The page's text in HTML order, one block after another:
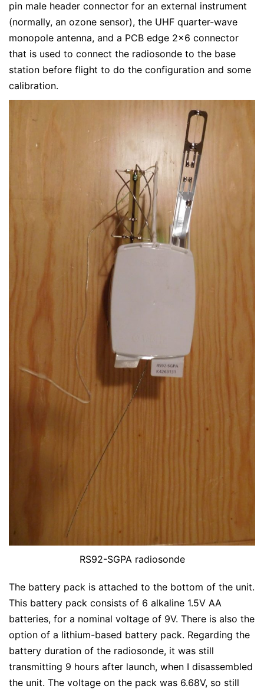
pin male header connector for an external instrument
(normally, an ozone sensor), the UHF quarter-wave
monopole antenna, and a PCB edge 2×6 connector
that is used to connect the radiosonde to the base
station before flight to do the configuration and some
calibration.
RS92-SGPA radiosonde
The battery pack is attached to the bottom of the unit.
This battery pack consists of 6 alkaline 1.5V AA
batteries, for a nominal voltage of 9V. There is also the
option of a lithium-based battery pack. Regarding the
battery duration of the radiosonde, it was still
transmitting 9 hours after launch, when I disassembled
the unit. The voltage on the pack was 6.68V, so still